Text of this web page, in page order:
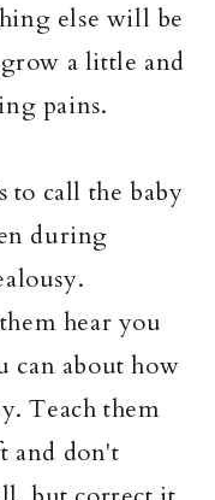
else will be
a little and
pains.
to call the baby
during
hear you
can about how
Teach them
and don't